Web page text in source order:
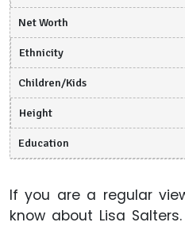
Net Worth
Ethnicity
Children/Kids
Height
Education
If you are a regular
know about Lisa